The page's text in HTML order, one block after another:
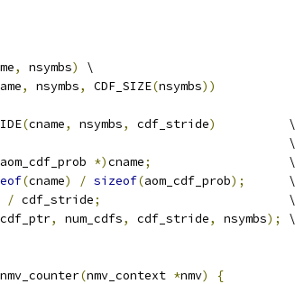
, nsymbs)
\
, nsymbs, CDF_SIZE(nsymbs))
(cname, nsymbs, cdf_stride)
          \
\
aom_cdf_prob *)cname;
                   \
(cname) / sizeof(aom_cdf_prob);
      \
/ cdf_stride;
                          \
cdf_ptr, num_cdfs, cdf_stride, nsymbs);
\
(nmv_context *nmv)
{